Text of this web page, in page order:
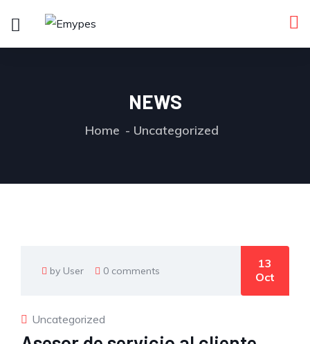
NEWS
Home Uncategorized
by User 0 comments
13
Oct
Uncategorized